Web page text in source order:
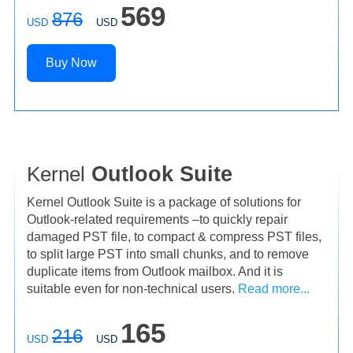
USD 876 USD 569
Buy Now
Kernel Outlook Suite
Kernel Outlook Suite is a package of solutions for
Outlook-related requirements –to quickly repair
damaged PST file, to compact & compress PST files,
to split large PST into small chunks, and to remove
duplicate items from Outlook mailbox. And it is
suitable even for non-technical users. Read more...
USD 216 USD 165